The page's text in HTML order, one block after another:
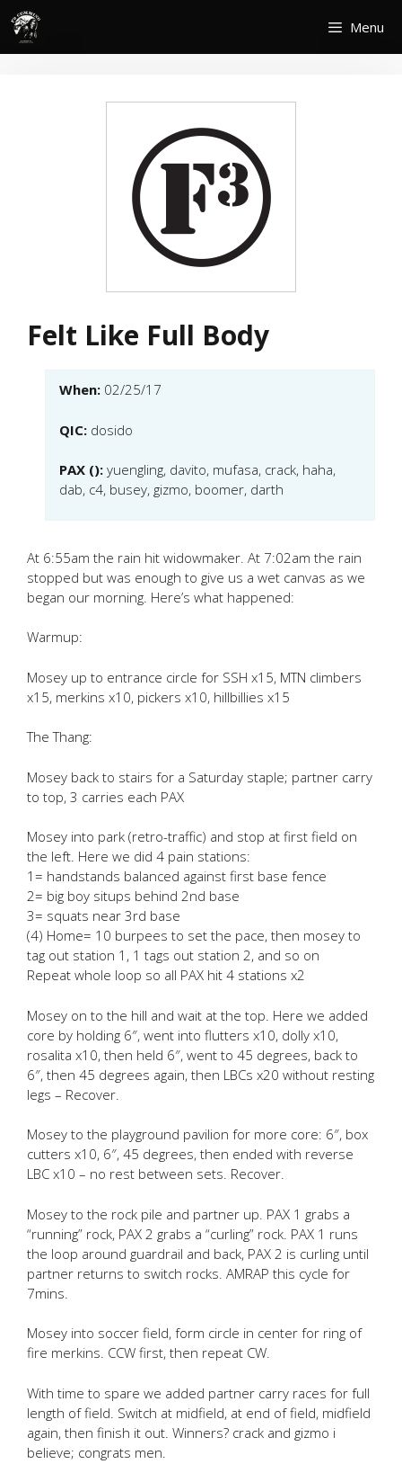
Skip
content
Menu
Felt Like Full Body
When: 02/25/17
QIC: dosido
PAX (): yuengling, davito, mufasa, crack, haha,
dab, c4, busey, gizmo, boomer, darth
At 6:55am the rain hit widowmaker. At 7:02am the rain
stopped but was enough to give us a wet canvas as we
began our morning. Here’s what happened:
Warmup:
Mosey up to entrance circle for SSH x15, MTN climbers
x15, merkins x10, pickers x10, hillbillies x15
The Thang:
Mosey back to stairs for a Saturday staple; partner carry
to top, 3 carries each PAX
Mosey into park (retro-traffic) and stop at first field on
the left. Here we did 4 pain stations:
1= handstands balanced against first base fence
2= big boy situps behind 2nd base
3= squats near 3rd base
(4) Home= 10 burpees to set the pace, then mosey to
tag out station 1, 1 tags out station 2, and so on
Repeat whole loop so all PAX hit 4 stations x2
Mosey on to the hill and wait at the top. Here we added
core by holding 6″, went into flutters x10, dolly x10,
rosalita x10, then held 6″, went to 45 degrees, back to
6″, then 45 degrees again, then LBCs x20 without resting
legs – Recover.
Mosey to the playground pavilion for more core: 6″, box
cutters x10, 6″, 45 degrees, then ended with reverse
LBC x10 – no rest between sets. Recover.
Mosey to the rock pile and partner up. PAX 1 grabs a
“running” rock, PAX 2 grabs a “curling” rock. PAX 1 runs
the loop around guardrail and back, PAX 2 is curling until
partner returns to switch rocks. AMRAP this cycle for
7mins.
Mosey into soccer field, form circle in center for ring of
fire merkins. CCW first, then repeat CW.
With time to spare we added partner carry races for full
length of field. Switch at midfield, at end of field, midfield
again, then finish it out. Winners? crack and gizmo i
believe; congrats men.